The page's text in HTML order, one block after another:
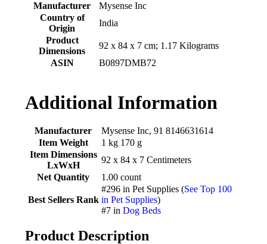
Manufacturer
‎Mysense Inc
Country of
Origin
‎India
Product
Dimensions
‎92 x 84 x 7 cm; 1.17 Kilograms
ASIN
‎B0897DMB72
Additional Information
Manufacturer
Mysense Inc, 91 8146631614
Item Weight
1 kg 170 g
Item Dimensions
LxWxH
92 x 84 x 7 Centimeters
Net Quantity
1.00 count
Best Sellers Rank
#296 in Pet Supplies (See Top 100
in Pet Supplies)
#7 inDog Beds
Product Description